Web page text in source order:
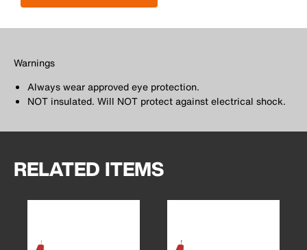
Warnings
Always wear approved eye protection.
NOT insulated. Will NOT protect against electrical shock.
RELATED ITEMS